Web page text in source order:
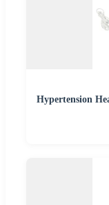
Hypertension